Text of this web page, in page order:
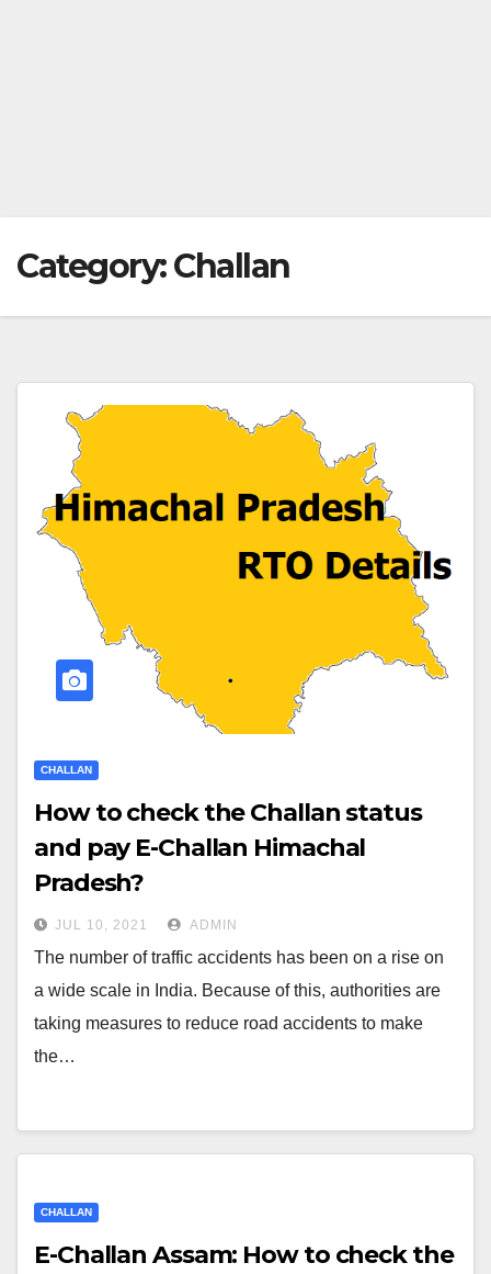
Category:Challan
CHALLAN
How to check the Challan status
and pay E-Challan Himachal
Pradesh?
JUL 10, 2021 ADMIN
The number of traffic accidents has been on a rise on
a wide scale in India. Because of this, authorities are
taking measures to reduce road accidents to make
the…
CHALLAN
E-Challan Assam: How to check the